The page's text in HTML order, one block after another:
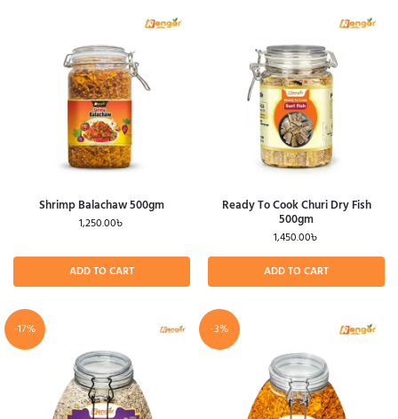
Shrimp Balachaw 500gm
1,250.00৳
ADD TO CART
Ready To Cook Churi Dry Fish
500gm
1,450.00৳
ADD TO CART
-17% -3%